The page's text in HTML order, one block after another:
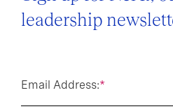
leadership
*
Email Address: